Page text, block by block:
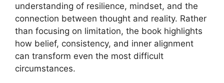
understanding of resilience, mindset, and the
connection between thought and reality. Rather
than focusing on limitation, the book highlights
how belief, consistency, and inner alignment
can transform even the most difficult
circumstances.